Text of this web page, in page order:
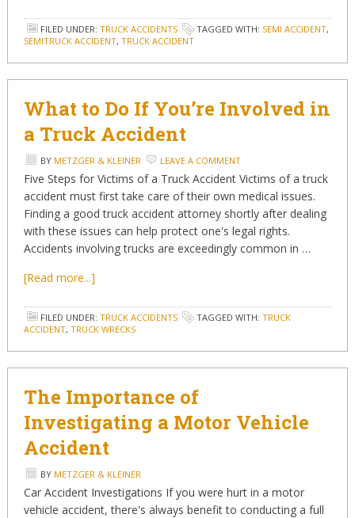
FILED UNDER: TRUCK ACCIDENTS TAGGED WITH: SEMI ACCIDENT,
SEMITRUCK ACCIDENT, TRUCK ACCIDENT
What to Do If You’re Involved in
a Truck Accident
BY METZGER & KLEINER LEAVE A COMMENT
Five Steps for Victims of a Truck Accident Victims of a truck
accident must first take care of their own medical issues.
Finding a good truck accident attorney shortly after dealing
with these issues can help protect one's legal rights.
Accidents involving trucks are exceedingly common in …
[Read more...]
FILED UNDER: TRUCK ACCIDENTS TAGGED WITH: TRUCK
ACCIDENT, TRUCK WRECKS
The Importance of
Investigating a Motor Vehicle
Accident
BY METZGER & KLEINER
Car Accident Investigations If you were hurt in a motor
vehicle accident, there's always benefit to conducting a full